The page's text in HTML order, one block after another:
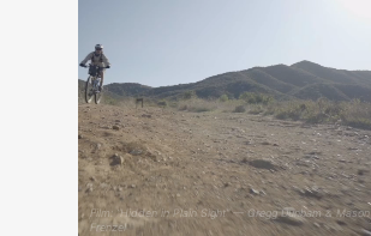
Film: “Hidden in Plain Sight” — Gregg Dunham & Mason
Frenzel